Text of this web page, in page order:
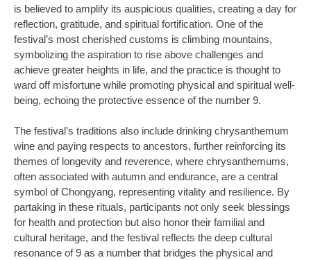
is believed to amplify its auspicious qualities, creating a day for
reflection, gratitude, and spiritual fortification. One of the
festival’s most cherished customs is climbing mountains,
symbolizing the aspiration to rise above challenges and
achieve greater heights in life, and the practice is thought to
ward off misfortune while promoting physical and spiritual well-
being, echoing the protective essence of the number 9.
The festival’s traditions also include drinking chrysanthemum
wine and paying respects to ancestors, further reinforcing its
themes of longevity and reverence, where chrysanthemums,
often associated with autumn and endurance, are a central
symbol of Chongyang, representing vitality and resilience. By
partaking in these rituals, participants not only seek blessings
for health and protection but also honor their familial and
cultural heritage, and the festival reflects the deep cultural
resonance of 9 as a number that bridges the physical and